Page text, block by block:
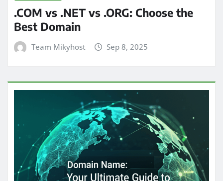
.COM vs .NET vs .ORG: Choose the
Best Domain
Team Mikyhost Sep 8, 2025